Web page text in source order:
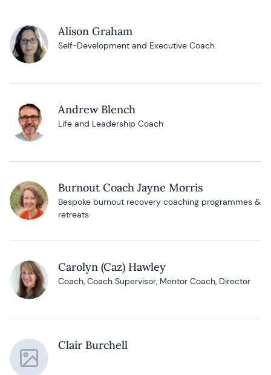
Alison Graham
Self-Development and Executive Coach
Andrew Blench
Life and Leadership Coach
Burnout Coach Jayne Morris
Bespoke burnout recovery coaching programmes &
retreats
Carolyn (Caz) Hawley
Coach, Coach Supervisor, Mentor Coach, Director
Clair Burchell